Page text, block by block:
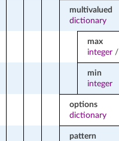
multivalued
dictionary
max
integer/
min
integer
options
dictionary
pattern